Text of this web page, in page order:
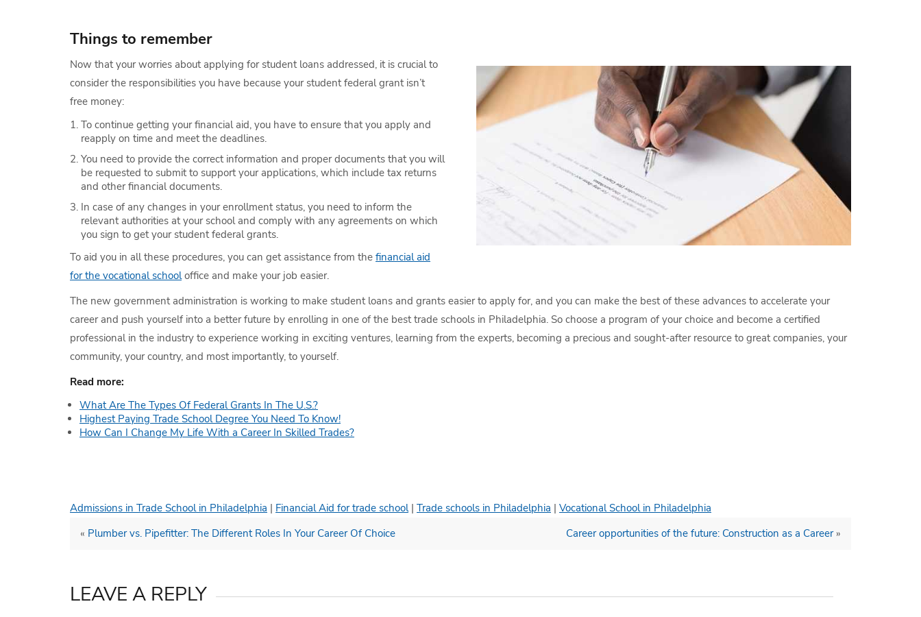
Things to remember
Now that your worries about applying for student loans addressed, it is crucial to
consider the responsibilities you have because your student federal grant isn’t
free money:
To continue getting your financial aid, you have to ensure that you apply and
reapply on time and meet the deadlines.
You need to provide the correct information and proper documents that you will
be requested to submit to support your applications, which include tax returns
and other financial documents.
In case of any changes in your enrollment status, you need to inform the
relevant authorities at your school and comply with any agreements on which
you sign to get your student federal grants.
To aid you in all these procedures, you can get assistance from the financial aid
for the vocational schooloffice and make your job easier.
The new government administration is working to make student loans and grants easier to apply for, and you can make the best of these advances to accelerate your
career and push yourself into a better future by enrolling in one of the best trade schools in Philadelphia. So choose a program of your choice and become a certified
professional in the industry to experience working in exciting ventures, learning from the experts, becoming a precious and sought-after resource to great companies, your
community, your country, and most importantly, to yourself.
Read more:
What Are The Types Of Federal Grants In The U.S.?
Highest Paying Trade School Degree You Need To Know!
How Can I Change My Life With a Career In Skilled Trades?
Admissions in Trade School in Philadelphia | Financial Aid for trade school| Trade schools in Philadelphia | Vocational School in Philadelphia
« Plumber vs. Pipefitter: The Different Roles In Your Career Of Choice Career opportunities of the future: Construction as a Career»
LEAVE A REPLY